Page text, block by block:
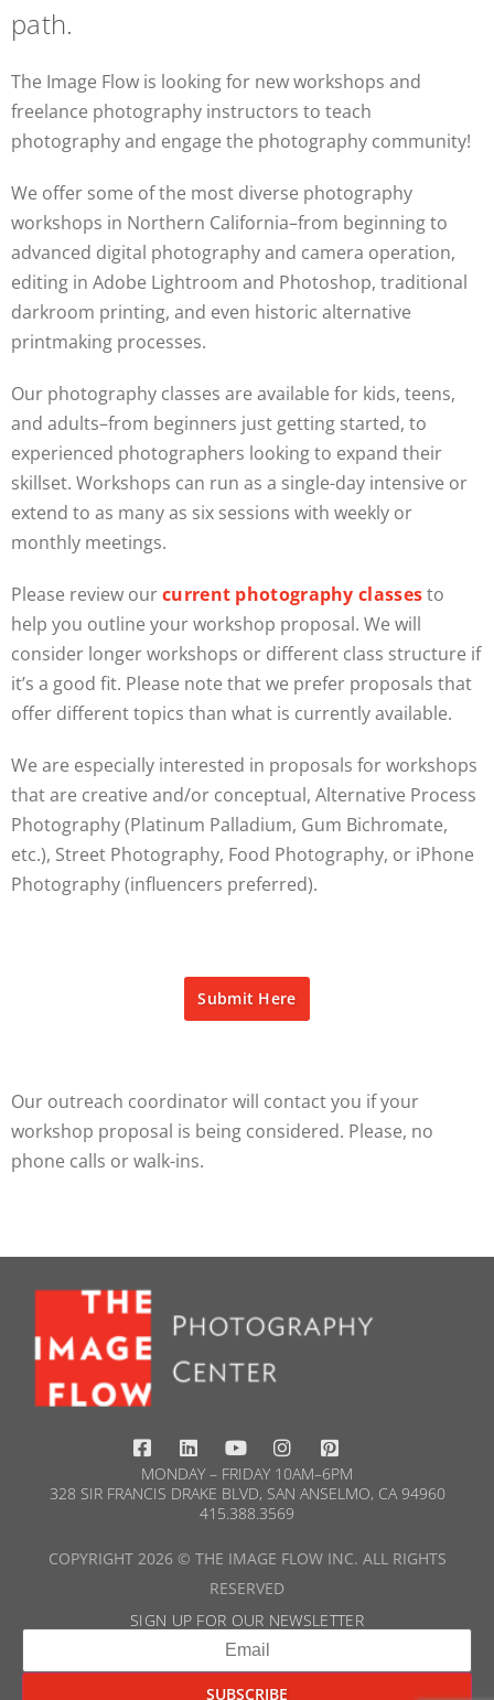
path.
The Image Flow is looking for new workshops and
freelance photography instructors to teach
photography and engage the photography community!
We offer some of the most diverse photography
workshops in Northern California–from beginning to
advanced digital photography and camera operation,
editing in Adobe Lightroom and Photoshop, traditional
darkroom printing, and even historic alternative
printmaking processes.
Our photography classes are available for kids, teens,
and adults–from beginners just getting started, to
experienced photographers looking to expand their
skillset. Workshops can run as a single-day intensive or
extend to as many as six sessions with weekly or
monthly meetings.
Please review ourcurrent photography classesto
help you outline your workshop proposal. We will
consider longer workshops or different class structure if
it’s a good fit. Please note that we prefer proposals that
offer different topics than what is currently available.
We are especially interested in proposals for workshops
that are creative and/or conceptual, Alternative Process
Photography (Platinum Palladium, Gum Bichromate,
etc.), Street Photography, Food Photography, or iPhone
Photography (influencers preferred).
Submit Here
Our outreach coordinator will contact you if your
workshop proposal is being considered. Please, no
phone calls or walk-ins.
MONDAY – FRIDAY 10AM–6PM
328 SIR FRANCIS DRAKE BLVD, SAN ANSELMO, CA 94960
415.388.3569​
COPYRIGHT 2026 © THE IMAGE FLOW INC. ALL RIGHTS
RESERVED
SIGN UP FOR OUR NEWSLETTER​